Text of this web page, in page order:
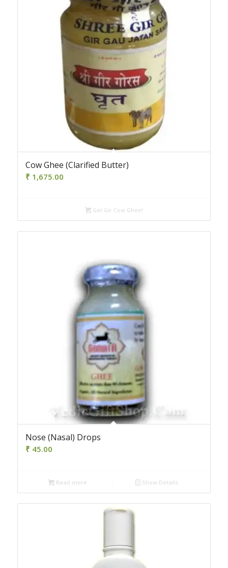
Cow Ghee (Clarified Butter)
₹ 1,675.00
Get Gir Cow Ghee!
Nose (Nasal) Drops
₹ 45.00
Read more Show Details